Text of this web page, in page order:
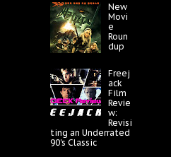
New
Movi
e
Roun
dup
Freej
ack
Film
Revie
w:
Revisi
ting an Underrated
90's Classic